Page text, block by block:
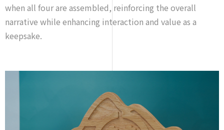
when all four are assembled, reinforcing the overall
narrative while enhancing interaction and value as a
keepsake.